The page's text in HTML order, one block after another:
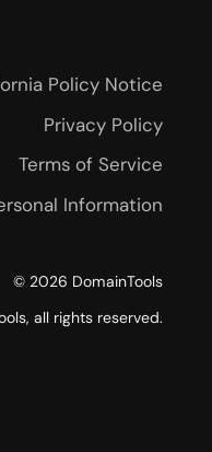
Policy Notice
Privacy Policy
Terms of Service
Information
© 2026 DomainTools
all rights reserved.